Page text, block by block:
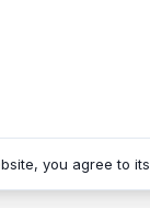
you agree to its